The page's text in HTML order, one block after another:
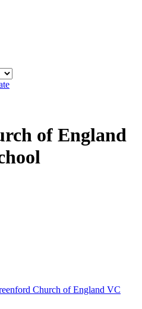
of England
Church of England VC